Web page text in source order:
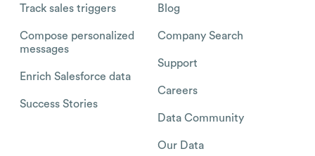
Track sales triggers
Compose personalized
messages
Enrich Salesforce data
Success Stories
Blog
Company Search
Support
Careers
Data Community
Our Data